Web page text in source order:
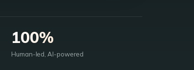
100%
Human-led, AI-powered